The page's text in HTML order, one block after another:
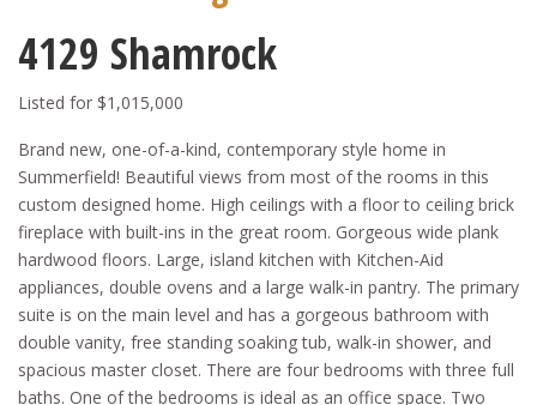
4129 Shamrock
Listed for $1,015,000
Brand new, one-of-a-kind, contemporary style home in
Summerfield! Beautiful views from most of the rooms in this
custom designed home. High ceilings with a floor to ceiling brick
fireplace with built-ins in the great room. Gorgeous wide plank
hardwood floors. Large, island kitchen with Kitchen-Aid
appliances, double ovens and a large walk-in pantry. The primary
suite is on the main level and has a gorgeous bathroom with
double vanity, free standing soaking tub, walk-in shower, and
spacious master closet. There are four bedrooms with three full
baths. One of the bedrooms is ideal as an office space. Two